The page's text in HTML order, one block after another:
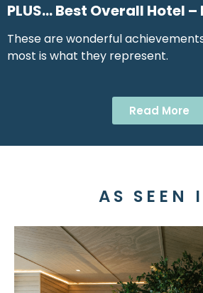
PLUS… Best Overall Hotel
These are wonderful
most is what they represent.
Read More
AS SEEN